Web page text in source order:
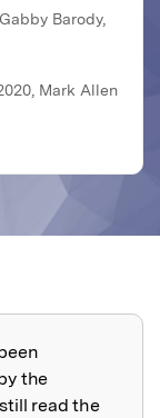
Barody,
Mark Allen
the
read the